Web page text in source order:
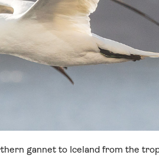
gannet to Iceland from the